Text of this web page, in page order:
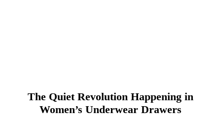
The Quiet Revolution Happening in
Women’s Underwear Drawers